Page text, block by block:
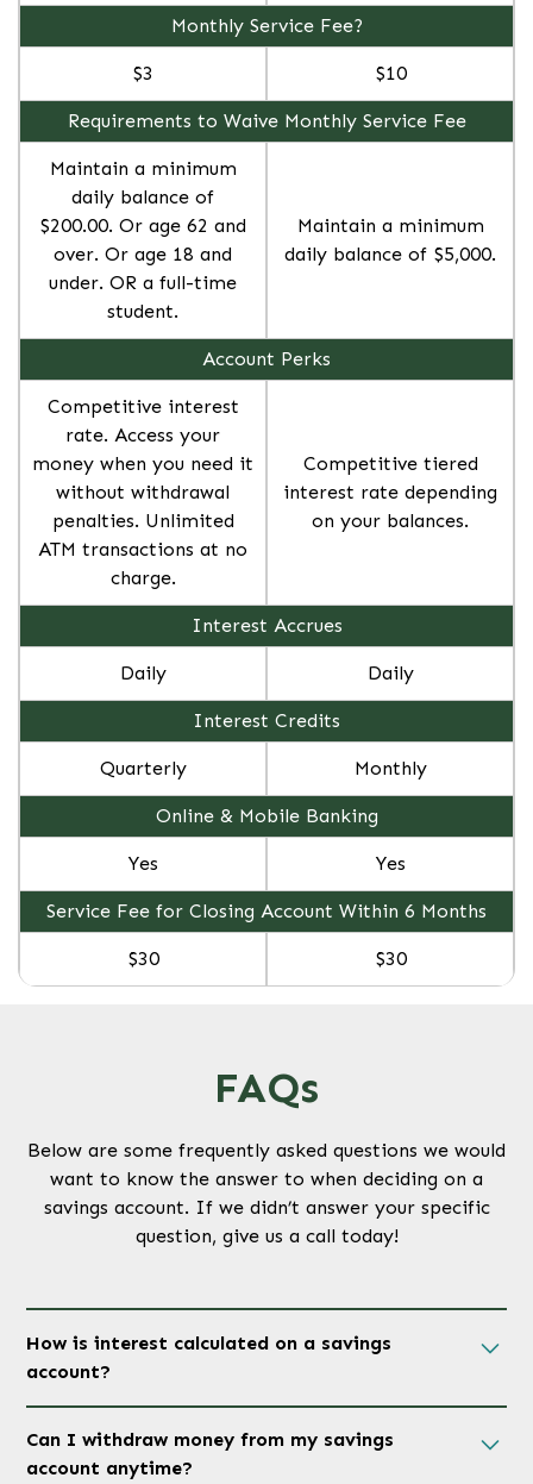
Monthly Service Fee?
$3 $10
Requirements to Waive Monthly Service Fee
Maintain a minimum
daily balance of
$200.00. Or age 62 and
over. Or age 18 and
under. OR a full-time
student.
Maintain a minimum
daily balance of $5,000.
Account Perks
Competitive interest
rate. Access your
money when you need it
without withdrawal
penalties. Unlimited
ATM transactions at no
charge.
Competitive tiered
interest rate depending
on your balances.
Interest Accrues
Daily Daily
Interest Credits
Quarterly Monthly
Online & Mobile Banking
Yes Yes
Service Fee for Closing Account Within 6 Months
$30 $30
FAQs
Below are some frequently asked questions we would
want to know the answer to when deciding on a
savings account. If we didn’t answer your specific
question, give us a call today!
How is interest calculated on a savings
account?
balance and credited monthly or quarterly
depending on the type of savings. The interest rate
Can I withdraw money from my savings
account anytime?